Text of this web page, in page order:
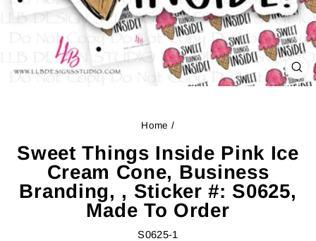
Home /
Sweet Things Inside Pink Ice
Cream Cone, Business
Branding, , Sticker #: S0625,
Made To Order
S0625-1